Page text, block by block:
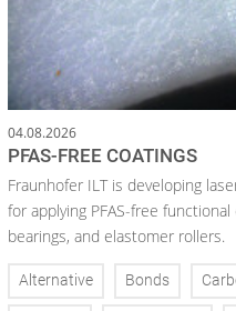
04.08.2026
PFAS-FREE COATINGS
Fraunhofer ILT is developing
for applying PFAS-free
bearings, and elastomer rollers.
Alternative Bonds